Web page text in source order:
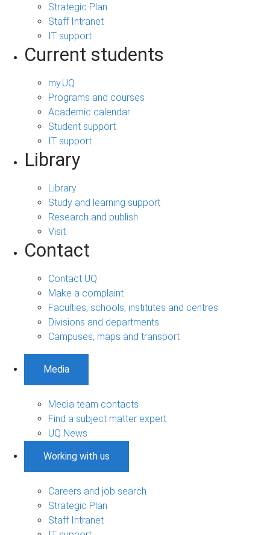
Strategic Plan
Staff Intranet
IT support
Current students
my.UQ
Programs and courses
Academic calendar
Student support
IT support
Library
Library
Study and learning support
Research and publish
Visit
Contact
Contact UQ
Make a complaint
Faculties, schools, institutes and centres
Divisions and departments
Campuses, maps and transport
Media
Media team contacts
Find a subject matter expert
UQ News
Working with us
Careers and job search
Strategic Plan
Staff Intranet